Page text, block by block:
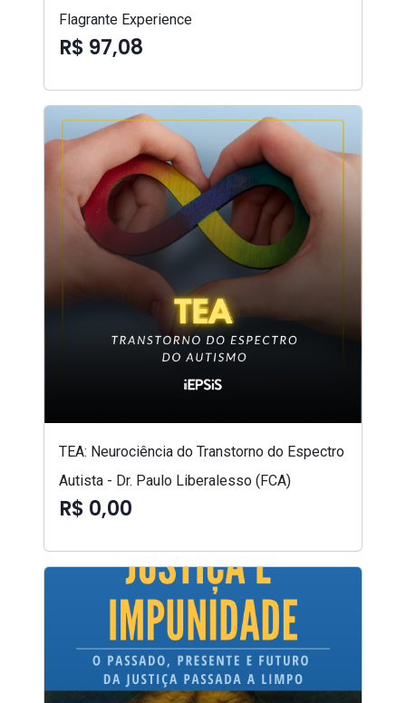
Flagrante Experience
R$ 97,08
TEA: Neurociência do Transtorno do Espectro
Autista - Dr. Paulo Liberalesso (FCA)
R$ 0,00